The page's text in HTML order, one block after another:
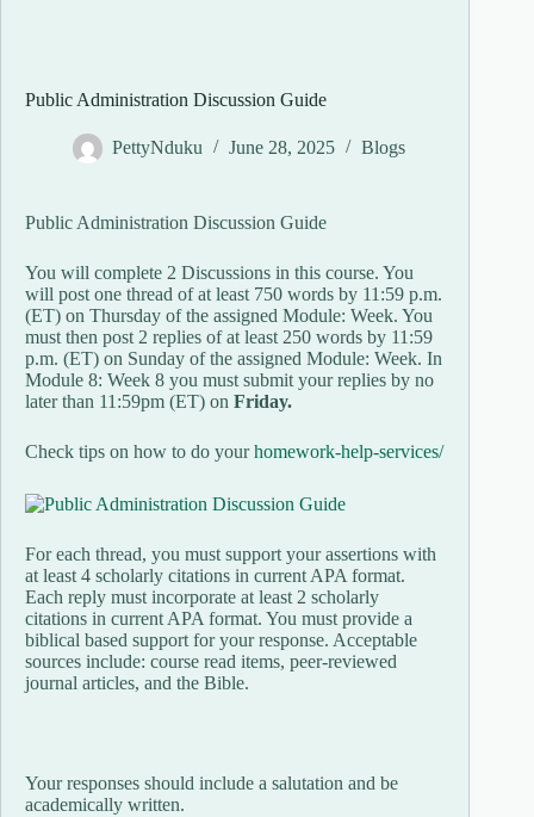
Public Administration Discussion Guide
PettyNduku June 28, 2025 Blogs
Public Administration Discussion Guide
You will complete 2 Discussions in this course. You
will post one thread of at least 750 words by 11:59 p.m.
(ET) on Thursday of the assigned Module: Week. You
must then post 2 replies of at least 250 words by 11:59
p.m. (ET) on Sunday of the assigned Module: Week. In
Module 8: Week 8 you must submit your replies by no
later than 11:59pm (ET) on Friday.
Check tips on how to do yourhomework-help-services/
For each thread, you must support your assertions with
at least 4 scholarly citations in current APA format.
Each reply must incorporate at least 2 scholarly
citations in current APA format. You must provide a
biblical based support for your response. Acceptable
sources include: course read items, peer-reviewed
journal articles, and the Bible.
Your responses should include a salutation and be
academically written.